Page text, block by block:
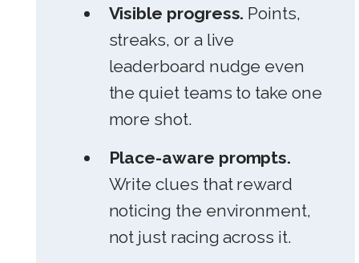
Visible progress. Points,
streaks, or a live
leaderboard nudge even
the quiet teams to take one
more shot.
Place-aware prompts.
Write clues that reward
noticing the environment,
not just racing across it.